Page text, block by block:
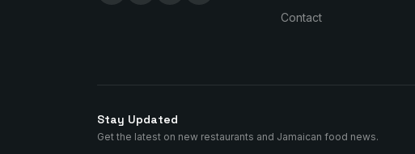
Contact
Stay Updated
Get the latest on new restaurants and Jamaican food news.